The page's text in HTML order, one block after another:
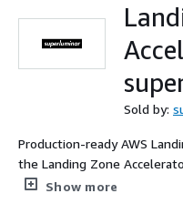
Sold by:
Production-ready AWS
the Landing Zone
creation of a secure,
Show more